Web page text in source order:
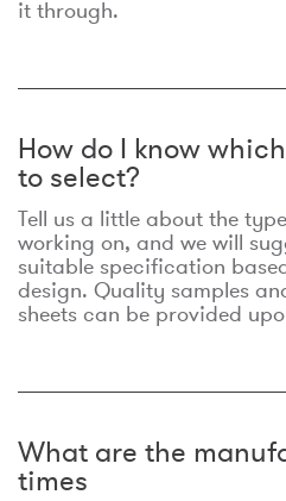
it through.
How do I know
to select?
Tell us a little about the
working on, and we will
suitable specification
design. Quality samples
sheets can be provided
What are the
times